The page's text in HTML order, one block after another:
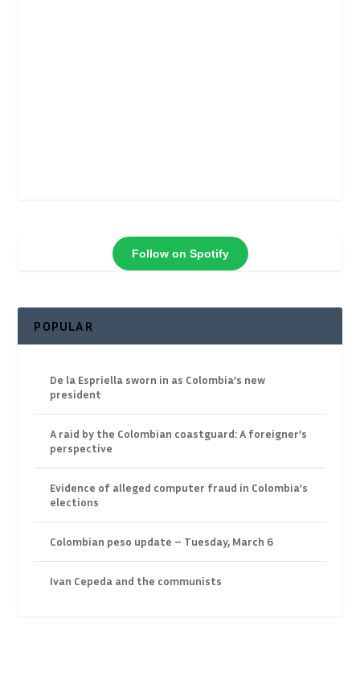
Follow on Spotify
POPULAR
De la Espriella sworn in as Colombia’s new
president
A raid by the Colombian coastguard: A foreigner’s
perspective
Evidence of alleged computer fraud in Colombia’s
elections
Colombian peso update – Tuesday, March 6
Ivan Cepeda and the communists